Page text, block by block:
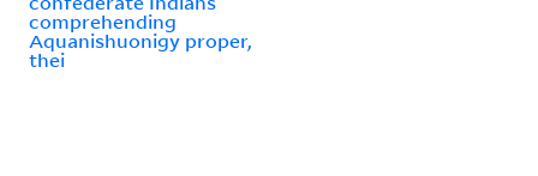
comprehending
Aquanishuonigy proper,
thei